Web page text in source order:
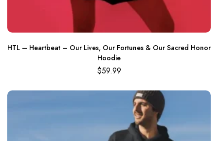
HTL – Heartbeat – Our Lives, Our Fortunes & Our Sacred Honor
Hoodie
$59.99